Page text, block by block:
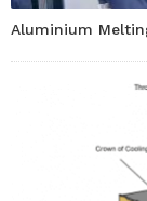
Aluminium